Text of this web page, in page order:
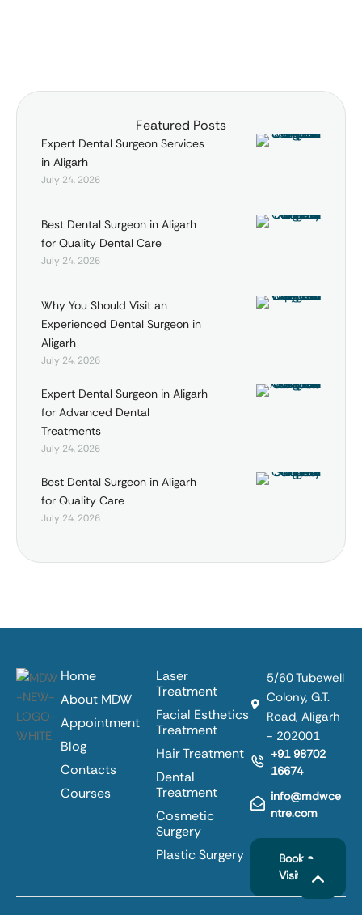
Featured Posts
Expert Dental Surgeon Services
in Aligarh
July 24, 2026
Best Dental Surgeon in Aligarh
for Quality Dental Care
July 24, 2026
Why You Should Visit an
Experienced Dental Surgeon in
Aligarh
July 24, 2026
Expert Dental Surgeon in Aligarh
for Advanced Dental
Treatments
July 24, 2026
Best Dental Surgeon in Aligarh
for Quality Care
July 24, 2026
Home
About MDW
Appointment
Blog
Contacts
Courses
Laser
Treatment
Facial Esthetics
Treatment
Hair Treatment
Dental
Treatment
Cosmetic
Surgery
Plastic Surgery
5/60 Tubewell
Colony, G.T.
Road, Aligarh
- 202001
+91 98702
16674
info@mdwce
ntre.com
Book a
Visit